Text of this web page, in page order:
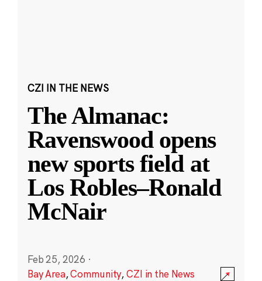
CZI IN THE NEWS
The Almanac:
Ravenswood opens
new sports field at
Los Robles–Ronald
McNair
Feb 25, 2026 ·
Bay Area,Community,CZI in the News